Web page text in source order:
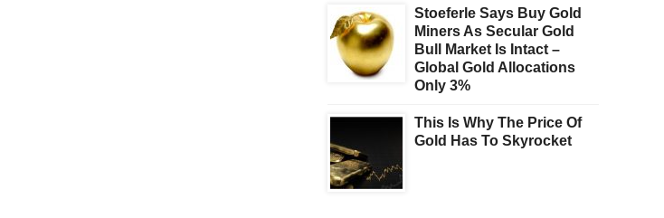
Stoeferle Says Buy Gold
Miners As Secular Gold
Bull Market Is Intact –
Global Gold Allocations
Only 3%
This Is Why The Price Of
Gold Has To Skyrocket